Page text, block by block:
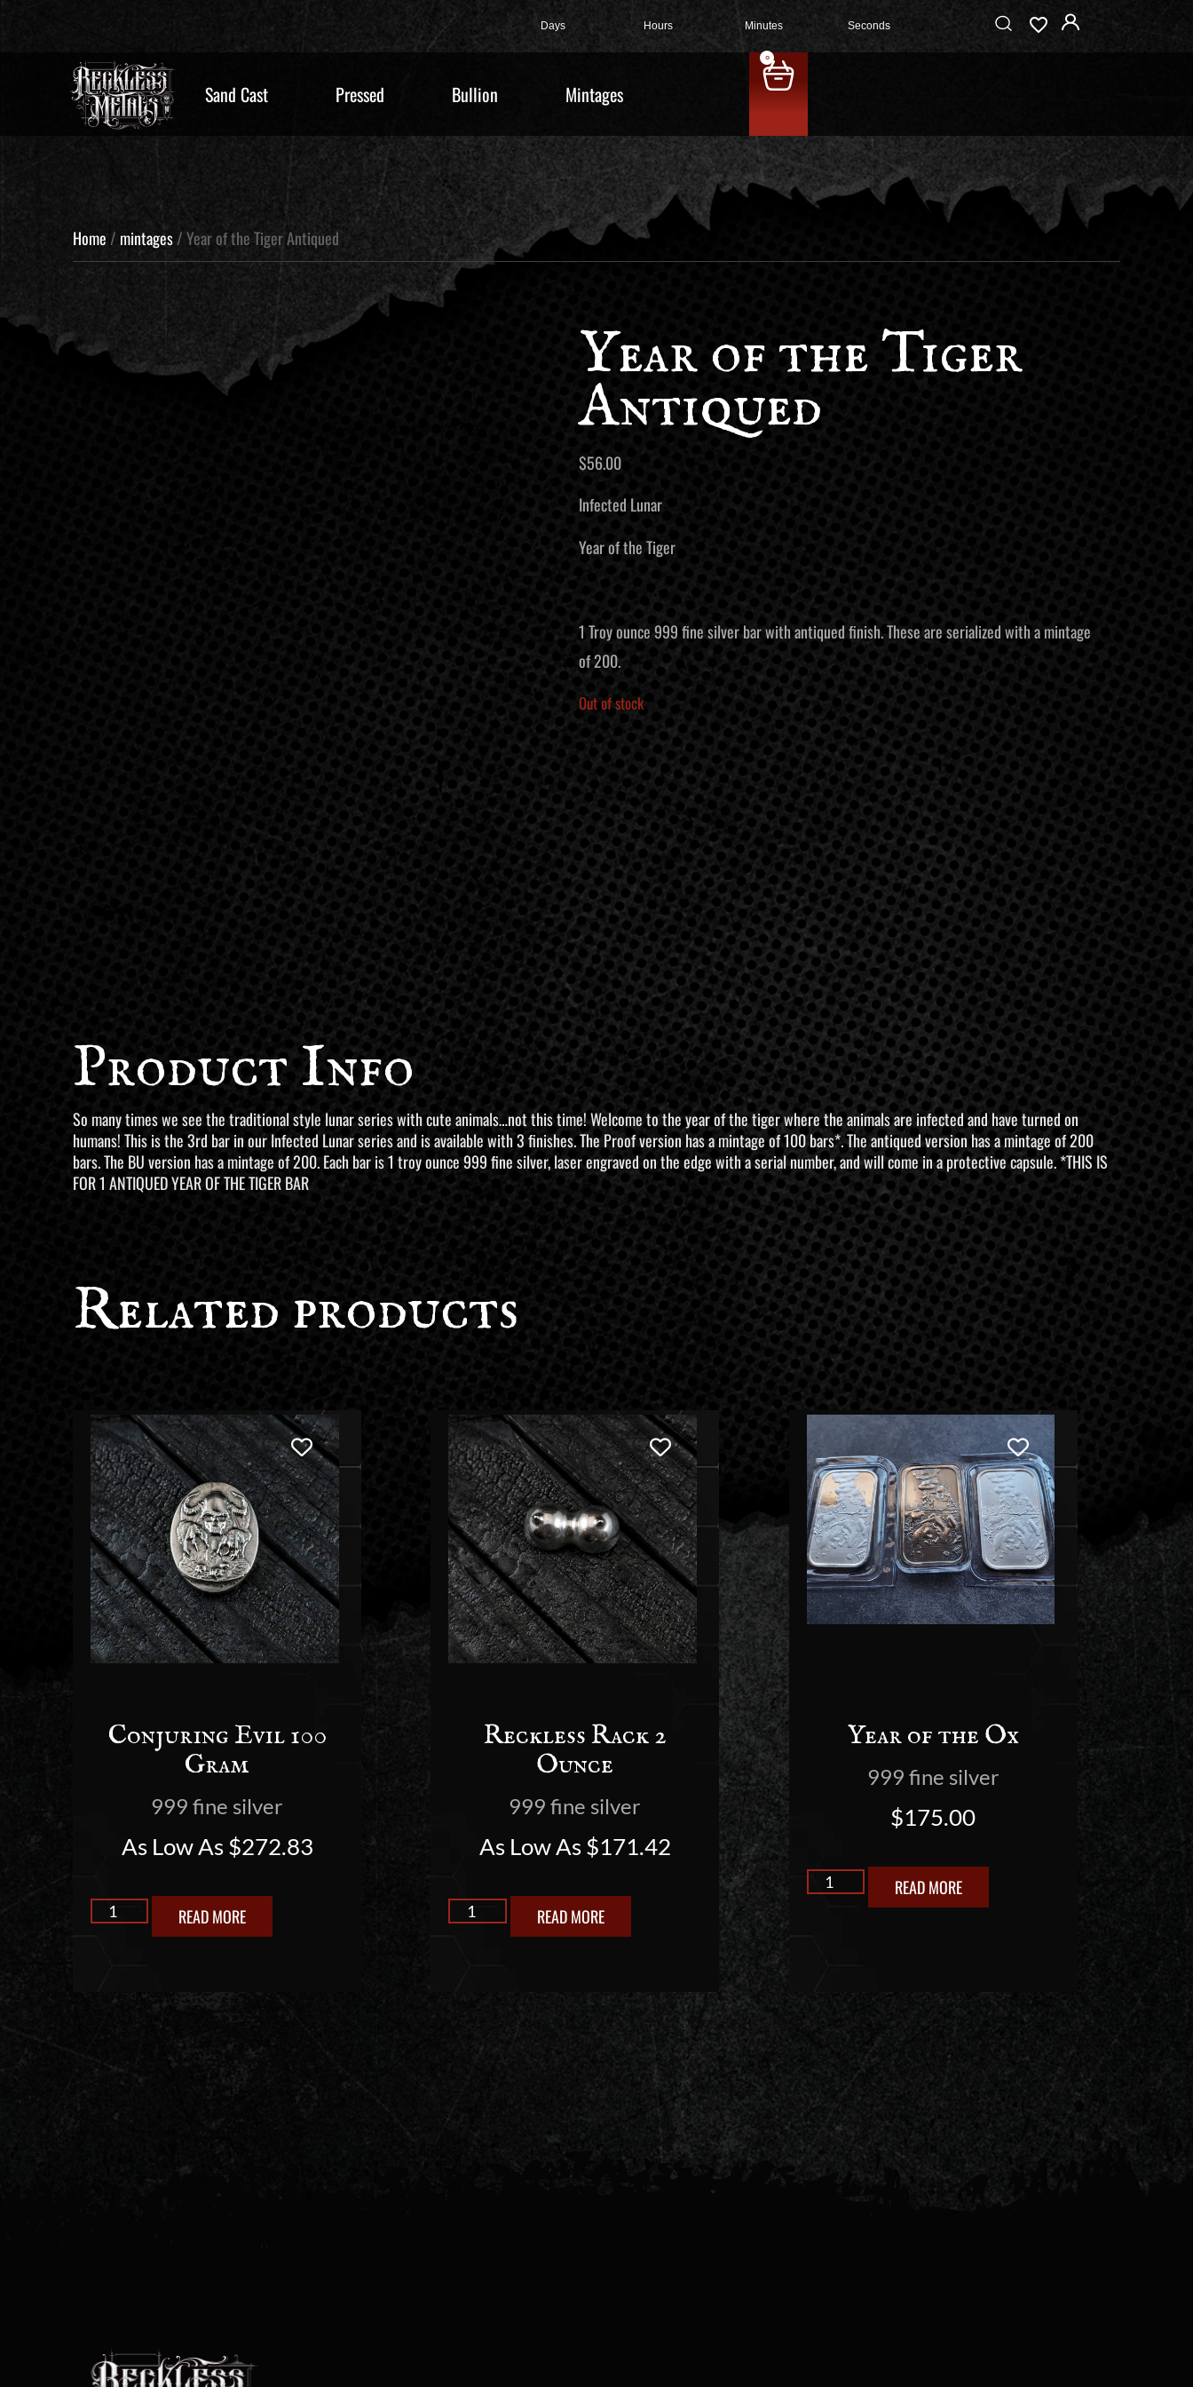
Days Hours Minutes Seconds
Sand Cast Pressed Bullion Mintages
0
Home / mintages/ Year of the Tiger Antiqued
Year of the Tiger
Antiqued
$56.00
Infected Lunar
Year of the Tiger
1 Troy ounce 999 fine silver bar with antiqued finish. These are serialized with a mintage
of 200.
Out of stock
Product Info
So many times we see the traditional style lunar series with cute animals…not this time! Welcome to the year of the tiger where the animals are infected and have turned on
humans! This is the 3rd bar in our Infected Lunar series and is available with 3 finishes. The Proof version has a mintage of 100 bars*. The antiqued version has a mintage of 200
bars. The BU version has a mintage of 200. Each bar is 1 troy ounce 999 fine silver, laser engraved on the edge with a serial number, and will come in a protective capsule. *THIS IS
FOR 1 ANTIQUED YEAR OF THE TIGER BAR
Related products
Conjuring Evil 100
Gram
999 fine silver
As Low As$272.83
READ MORE
Reckless Rack 2
Ounce
999 fine silver
As Low As$171.42
READ MORE
Year of the Ox
999 fine silver
$175.00
READ MORE